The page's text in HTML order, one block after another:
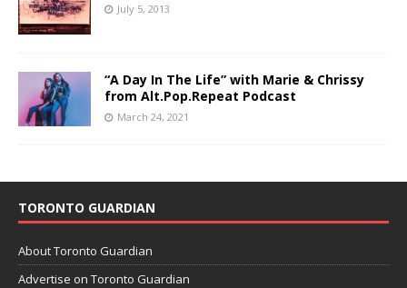
July 5, 2013
“A Day In The Life” with Marie & Chrissy
from Alt.Pop.Repeat Podcast
March 24, 2021
TORONTO GUARDIAN
About Toronto Guardian
Advertise on Toronto Guardian